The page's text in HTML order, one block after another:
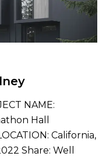
NAME:
Hall
California,
Share: Well